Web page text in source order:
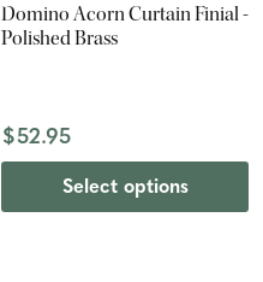
Domino Acorn Curtain Finial -
Polished Brass
$52.95
Select options